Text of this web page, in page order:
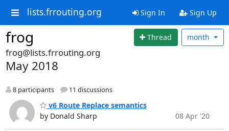
lists.frrouting.org Sign In Sign Up
frog Thread month
frog@lists.frrouting.org
May 2018
8 participants 11 discussions
v6 Route Replace semantics
by Donald Sharp
08 Apr '20